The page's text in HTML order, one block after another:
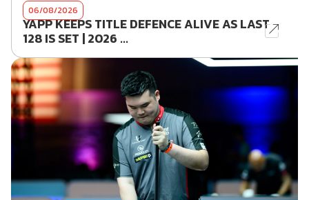
06/08/2026
YAPP KEEPS TITLE DEFENCE ALIVE AS LAST
128 IS SET | 2026 ...